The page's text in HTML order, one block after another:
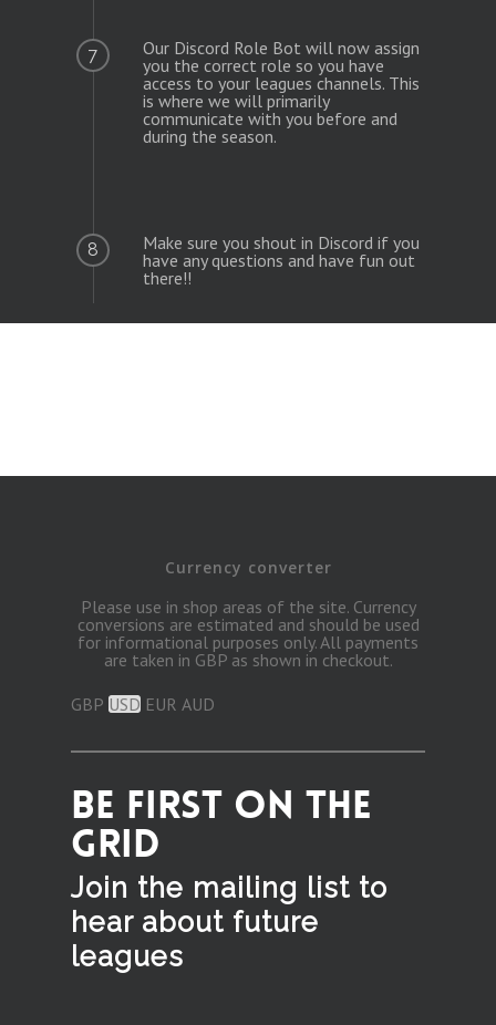
7
Our Discord Role Bot will now assign
you the correct role so you have
access to your leagues channels. This
is where we will primarily
communicate with you before and
during the season.
8
Make sure you shout in Discord if you
have any questions and have fun out
there!!
Currency converter
Please use in shop areas of the site. Currency
conversions are estimated and should be used
for informational purposes only. All payments
are taken in GBP as shown in checkout.
GBP USD EUR AUD
BE FIRST ON THE
GRID
Join the mailing list to
hear about future
leagues